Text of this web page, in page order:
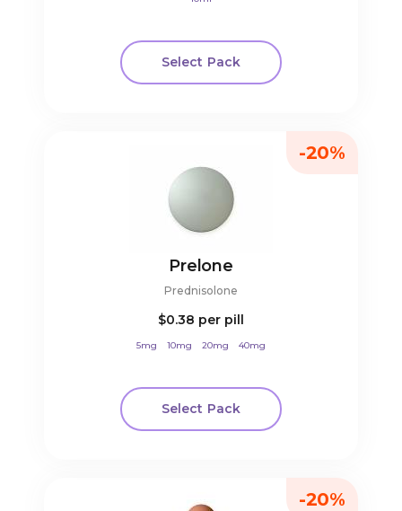
Select Pack
Prelone
Prednisolone
$0.38 per pill
5mg 10mg 20mg 40mg
Select Pack
-20%
-20%